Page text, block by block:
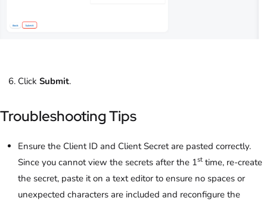
Click Submit.
Troubleshooting Tips
Ensure the Client ID and Client Secret are pasted correctly.
Since you cannot view the secrets after the 1st time, re-create
the secret, paste it on a text editor to ensure no spaces or
unexpected characters are included and reconfigure the